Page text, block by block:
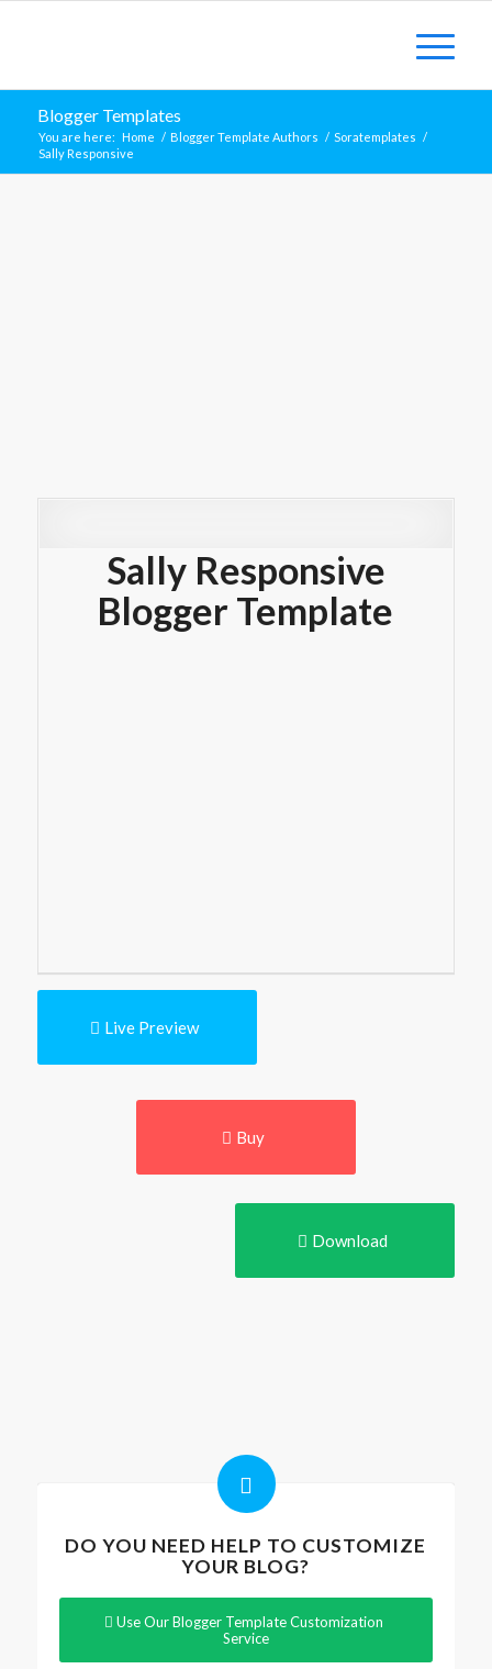
Blogger Templates
You are here: Home / Blogger Template Authors / Soratemplates /
Sally Responsive
Sally Responsive
Blogger Template
Live Preview
Buy
Download
DO YOU NEED HELP TO CUSTOMIZE
YOUR BLOG?
Use Our Blogger Template Customization
Service